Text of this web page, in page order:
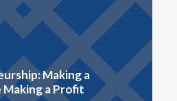
Making a
a Profit